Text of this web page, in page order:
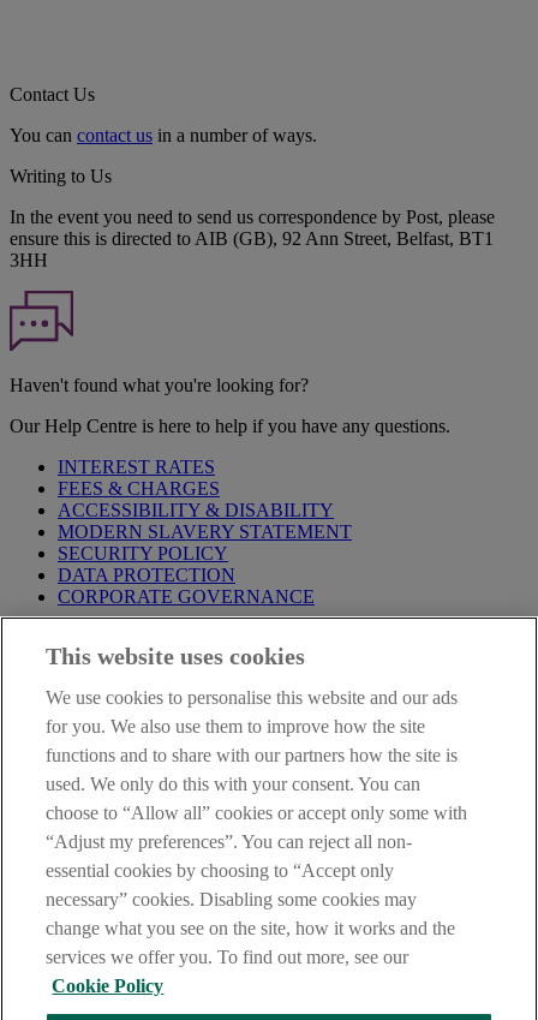
Contact Us
You can contact us in a number of ways.
Writing to Us
In the event you need to send us correspondence by Post, please
ensure this is directed to AIB (GB), 92 Ann Street, Belfast, BT1
3HH
Haven't found what you're looking for?
Our Help Centre is here to help if you have any questions.
INTEREST RATES
FEES & CHARGES
ACCESSIBILITY & DISABILITY
MODERN SLAVERY STATEMENT
SECURITY POLICY
DATA PROTECTION
CORPORATE GOVERNANCE
Notice,PrivacyandCookieStatements. By proceeding further you
Privacy Statement.
AIB Group (UK) p.l.c. is covered by the
Compensation Schemeand theFinancial Ombudsman Service
AIB Fraud & Security Centre
Always safe & secure
This website uses cookies
We use cookies to personalise this website and our ads
for you. We also use them to improve how the site
functions and to share with our partners how the site is
used. We only do this with your consent. You can
choose to “Allow all” cookies or accept only some with
“Adjust my preferences”. You can reject all non-
essential cookies by choosing to “Accept only
necessary” cookies. Disabling some cookies may
change what you see on the site, how it works and the
services we offer you. To find out more, see our
Cookie Policy